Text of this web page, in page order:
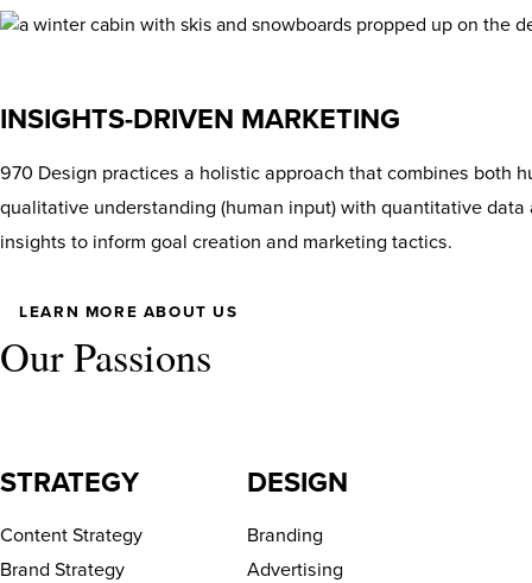
INSIGHTS-DRIVEN MARKETING
970 Design practices a holistic approach that combines both
qualitative understanding (human input) with quantitative
insights to inform goal creation and marketing tactics.
LEARN MORE ABOUT US
Our Passions
STRATEGY
Content Strategy
Brand Strategy
DESIGN
Branding
Advertising